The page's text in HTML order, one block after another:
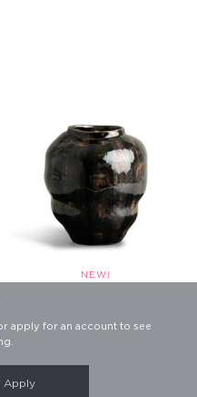
apply for an account to see
Apply